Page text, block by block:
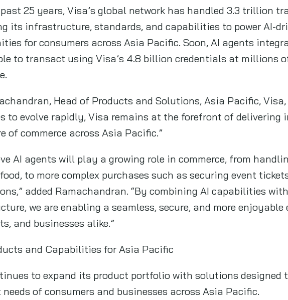
25 years, Visa’s global network has handled 3.3 trillion
its infrastructure, standards, and capabilities to power AI-
for consumers across Asia Pacific. Soon, AI agents
to transact using Visa’s 4.8 billion credentials at millions
Head of Products and Solutions, Asia Pacific,
to evolve rapidly, Visa remains at the forefront of
of commerce across Asia Pacific.”
AI agents will play a growing role in commerce, from
to more complex purchases such as securing event
added Ramachandran. “By combining AI capabilities
we are enabling a seamless, secure, and more enjoyable
and businesses alike.”
and Capabilities for Asia Pacific
to expand its product portfolio with solutions designed
of consumers and businesses across Asia Pacific.